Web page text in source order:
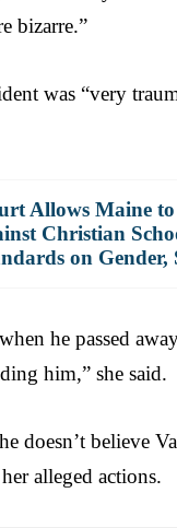
bizarre.”
was “very
Allows Maine
Christian
on Gender,
he passed
him,” she said.
doesn’t believe
alleged actions.